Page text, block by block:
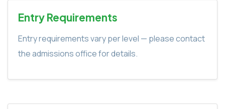
Entry Requirements
Entry requirements vary per level — please contact
the admissions office for details.